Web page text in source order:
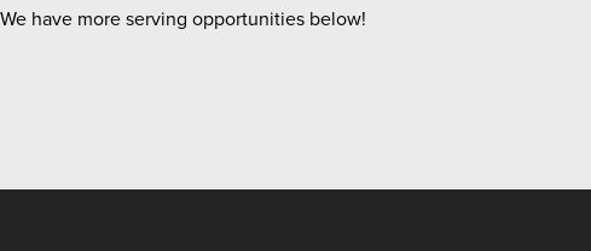
We have more serving opportunities below!